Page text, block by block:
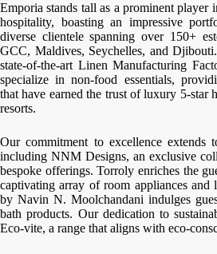
Emporia stands tall as a prominent player
hospitality, boasting an impressive
diverse clientele spanning over 150+
GCC, Maldives, Seychelles, and
state-of-the-art Linen Manufacturing
specialize in non-food essentials,
that have earned the trust of luxury 5-star
resorts.
Our commitment to excellence extends
including NNM Designs, an exclusive
bespoke offerings. Torroly enriches the
captivating array of room appliances
by Navin N. Moolchandani indulges
bath products. Our dedication to
Eco-vite, a range that aligns with eco-